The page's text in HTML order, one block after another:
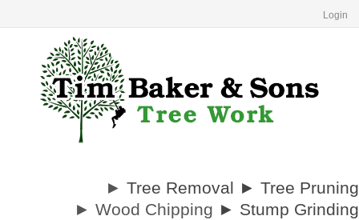
Login
► Tree Removal ► Tree Pruning
► Wood Chipping ► Stump Grinding